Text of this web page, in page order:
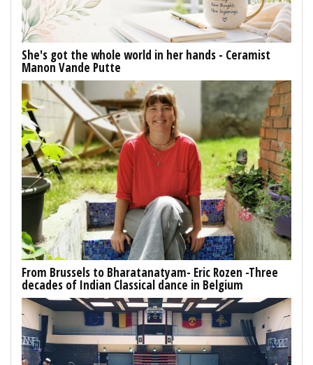
She's got the whole world in her hands - Ceramist
Manon Vande Putte
From Brussels to Bharatanatyam- Eric Rozen -Three
decades of Indian Classical dance in Belgium